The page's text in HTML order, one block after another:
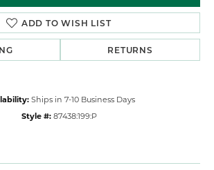
ADD TO WISH LIST
RETURNS
Ships in 7-10 Business Days
Style #: 87438:199:P